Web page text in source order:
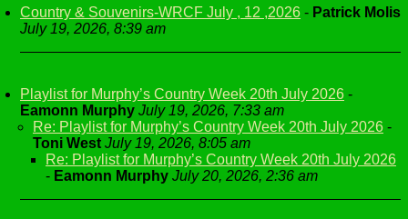
Country & Souvenirs-WRCF July , 12 ,2026 - Patrick Molis
July 19, 2026, 8:39 am
Playlist for Murphy’s Country Week 20th July 2026 -
Eamonn Murphy July 19, 2026, 7:33 am
Re: Playlist for Murphy’s Country Week 20th July 2026 -
Toni West July 19, 2026, 8:05 am
Re: Playlist for Murphy’s Country Week 20th July 2026
- Eamonn Murphy July 20, 2026, 2:36 am